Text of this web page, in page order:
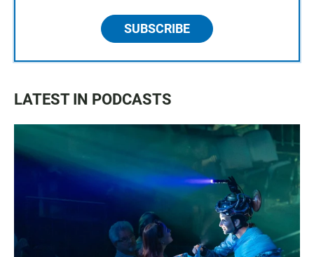
SUBSCRIBE
LATEST IN PODCASTS